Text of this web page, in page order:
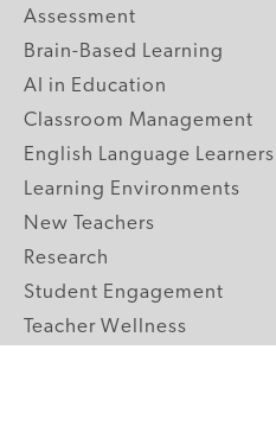
Assessment
Brain-Based Learning
AI in Education
Classroom Management
English Language Learners
Learning Environments
New Teachers
Research
Student Engagement
Teacher Wellness